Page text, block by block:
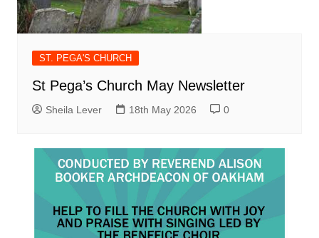
ST. PEGA'S CHURCH
St Pega’s Church May Newsletter
Sheila Lever 18th May 2026 0